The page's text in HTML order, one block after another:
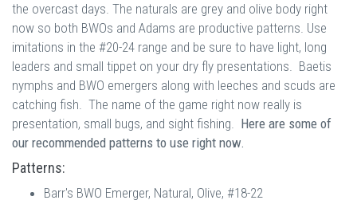
the overcast days. The naturals are grey and olive body right
now so both BWOs and Adams are productive patterns. Use
imitations in the #20-24 range and be sure to have light, long
leaders and small tippet on your dry fly presentations. Baetis
nymphs and BWO emergers along with leeches and scuds are
catching fish. The name of the game right now really is
presentation, small bugs, and sight fishing. Here are some of
our recommended patterns to use right now.
Patterns:
Barr's BWO Emerger, Natural, Olive, #18-22